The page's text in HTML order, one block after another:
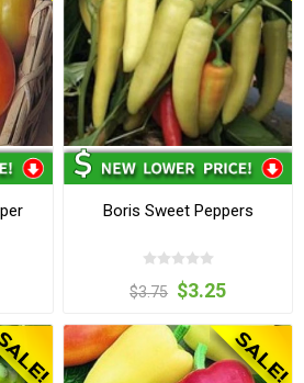
Boris Sweet Peppers
$3.75 $3.25